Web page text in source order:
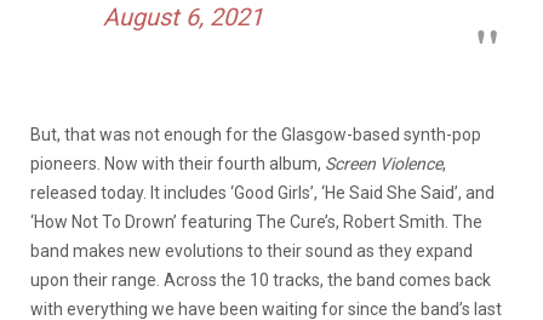
August 6, 2021
But, that was not enough for the Glasgow-based synth-pop
pioneers. Now with their fourth album, Screen Violence,
released today. It includes ‘Good Girls’, ‘He Said She Said’, and
‘How Not To Drown’ featuring The Cure’s, Robert Smith. The
band makes new evolutions to their sound as they expand
upon their range. Across the 10 tracks, the band comes back
with everything we have been waiting for since the band’s last